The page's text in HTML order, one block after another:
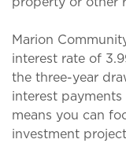
Marion
interest rate of
the three-year
interest
means you can
investment